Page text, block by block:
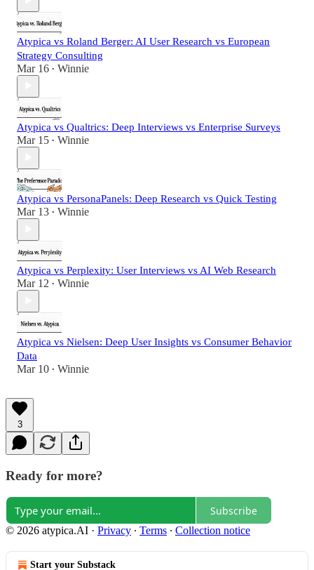
Atypica vs Roland Berger: AI User Research vs European
Strategy Consulting
Mar 16 • Winnie
Atypica vs Qualtrics: Deep Interviews vs Enterprise Surveys
Mar 15 • Winnie
Atypica vs PersonaPanels: Deep Research vs Quick Testing
Mar 13 • Winnie
Atypica vs Perplexity: User Interviews vs AI Web Research
Mar 12 • Winnie
Atypica vs Nielsen: Deep User Insights vs Consumer Behavior
Data
Mar 10 • Winnie
3
Ready for more?
Subscribe
© 2026 atypica.AI · Privacy ∙ Terms ∙ Collection notice
Start your Substack